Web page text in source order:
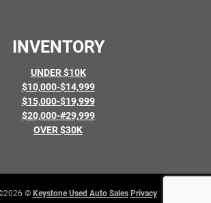
INVENTORY
UNDER $10K
$10,000-$14,999
$15,000-$19,999
$20,000-#29,999
OVER $30K
© Keystone Used Auto Sales Privacy